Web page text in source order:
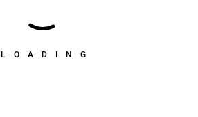
LOADING